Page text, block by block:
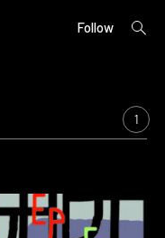
Follow
open
1